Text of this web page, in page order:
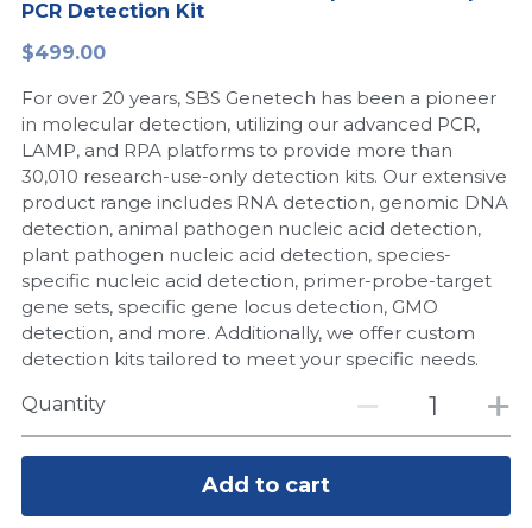
Biochemicals​
Exosome
DNA Markers
Microspheres
RNA Silencing
Signal Transduction
Glycobiology
Nucleic Acid Purification​
Freeze-Drying System
PCR Detection Kit
$499.00
For over 20 years, SBS Genetech has been a pioneer
in molecular detection, utilizing our advanced PCR,
LAMP, and RPA platforms to provide more than
30,010 research-use-only detection kits. Our extensive
product range includes RNA detection, genomic DNA
detection, animal pathogen nucleic acid detection,
plant pathogen nucleic acid detection, species-
specific nucleic acid detection, primer-probe-target
gene sets, specific gene locus detection, GMO
detection, and more. Additionally, we offer custom
detection kits tailored to meet your specific needs.
Quantity
Add to cart
LAMP System
Cas Nuclease
Cell-Free Protein
Hotstart LAMP System
CRISPR RPA LAMP
Biochemicals
CRISPR Gene Editing
DNA-Free Enzymes
CFPS
DNA-Free Enzymes